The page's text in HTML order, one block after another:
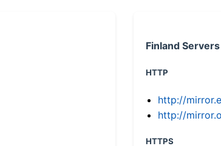
Finland
HTTP
http://
http://
HTTPS